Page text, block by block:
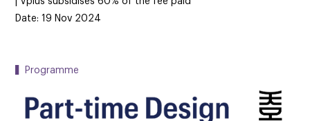
Date: 19 Nov 2024
▍Programme